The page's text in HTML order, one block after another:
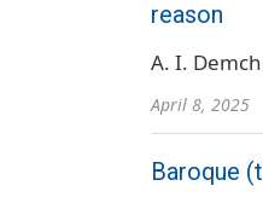
reason
A. I.
April 8, 2025
Baroque